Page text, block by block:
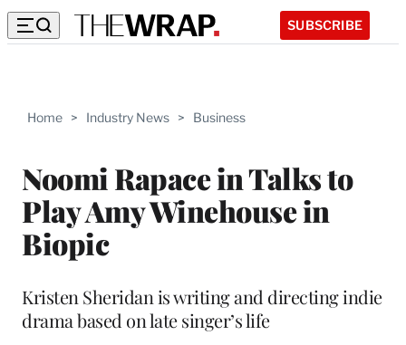
SUBSCRIBE
Home > Industry News > Business
Noomi Rapace in Talks to
Play Amy Winehouse in
Biopic
Kristen Sheridan is writing and directing indie
drama based on late singer’s life